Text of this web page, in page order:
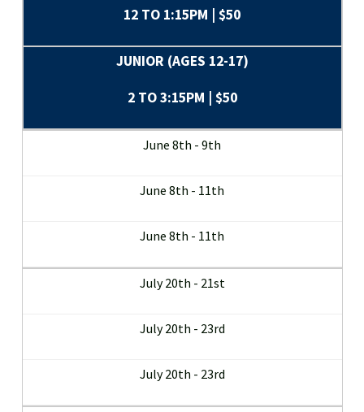
12 TO 1:15PM | $50
JUNIOR (AGES 12-17)
2 TO 3:15PM | $50
June 8th - 9th
June 8th - 11th
June 8th - 11th
July 20th - 21st
July 20th - 23rd
July 20th - 23rd